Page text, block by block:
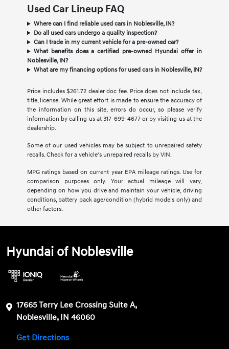
Used Car Lineup FAQ
Where can I find reliable used cars in Noblesville, IN?
Do all used cars undergo a quality inspection?
Can I trade in my current vehicle for a pre-owned car?
What benefits does a certified pre-owned Hyundai offer in
Noblesville, IN?
What are my financing options for used cars in Noblesville, IN?
Price includes $261.72 dealer doc fee. Price does not include tax,
title, license. While great effort is made to ensure the accuracy of
the information on this site, errors do occur, so please verify
information by calling us at 317-699-4677 or by visiting us at the
dealership.
Some of our used vehicles may be subject to unrepaired safety
recalls. Check for a vehicle's unrepaired recalls by VIN.
MPG ratings based on current year EPA mileage ratings. Use for
comparison purposes only. Your actual mileage will vary,
depending on how you drive and maintain your vehicle, driving
conditions, battery pack age/condition (hybrid models only) and
other factors.
Hyundai of Noblesville
17665 Terry Lee Crossing Suite A,
Noblesville, IN 46060
Get Directions